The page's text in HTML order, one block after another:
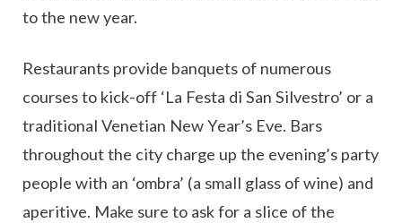
to the new year.
Restaurants provide banquets of numerous
courses to kick-off ‘La Festa di San Silvestro’ or a
traditional Venetian New Year’s Eve. Bars
throughout the city charge up the evening’s party
people with an ‘ombra’ (a small glass of wine) and
aperitive. Make sure to ask for a slice of the